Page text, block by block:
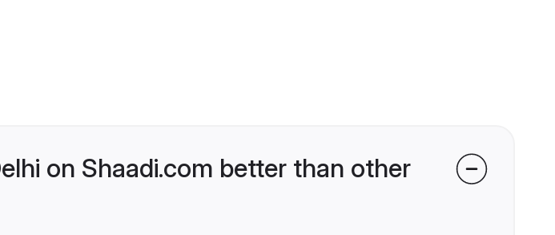
on Shaadi.com better than other